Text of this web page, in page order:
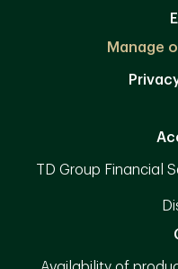
Manage
TD Group Financial